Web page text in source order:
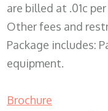
are billed at .01c
Other fees and
Package includes:
equipment.
Brochure